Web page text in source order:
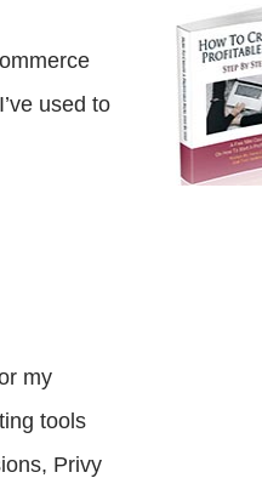
used to
my
tools
Privy